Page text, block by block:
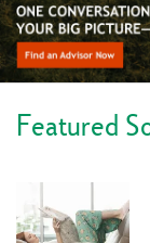
Featured